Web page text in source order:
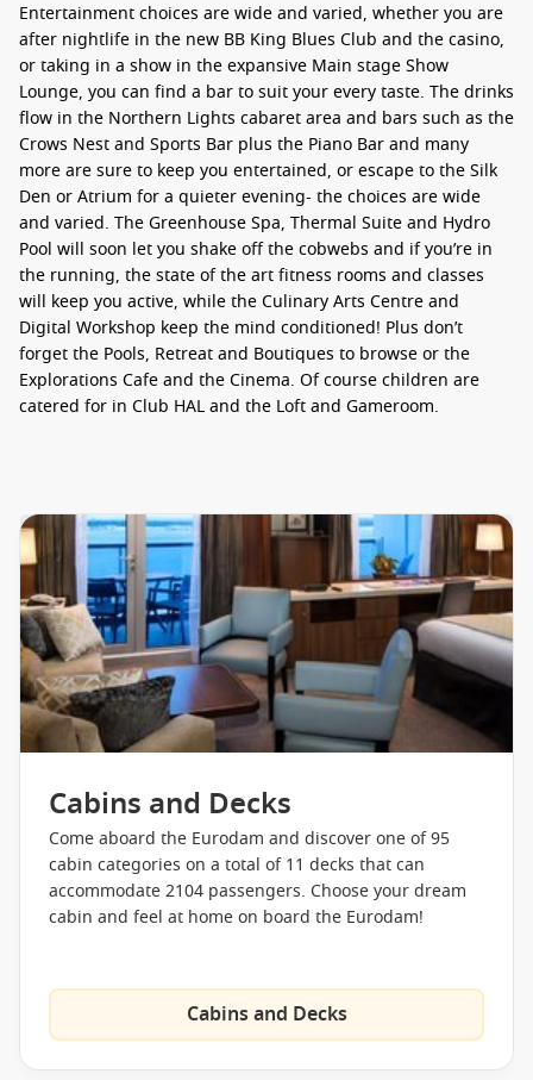
Entertainment choices are wide and varied, whether you are
after nightlife in the new BB King Blues Club and the casino,
or taking in a show in the expansive Main stage Show
Lounge, you can find a bar to suit your every taste. The drinks
flow in the Northern Lights cabaret area and bars such as the
Crows Nest and Sports Bar plus the Piano Bar and many
more are sure to keep you entertained, or escape to the Silk
Den or Atrium for a quieter evening- the choices are wide
and varied. The Greenhouse Spa, Thermal Suite and Hydro
Pool will soon let you shake off the cobwebs and if you’re in
the running, the state of the art fitness rooms and classes
will keep you active, while the Culinary Arts Centre and
Digital Workshop keep the mind conditioned! Plus don’t
forget the Pools, Retreat and Boutiques to browse or the
Explorations Cafe and the Cinema. Of course children are
catered for in Club HAL and the Loft and Gameroom.
Dining venues are varied, to suit all tastes from the Pinnacle
Grill House steaks onto the concept dining of Le Cirque, or
the Taste of De Librije Restaurant or Tamarind Asian style.
Canaletto is also available for Italian cuisine or the Lido
buffet restaurant always provides a more relaxed alternative.
Alternatively the more traditional Rembrandt main dining
room is availabe or you can head to your stateroom and take
advantage of the 24 hour complimentary room service.
Eurodam – Staterooms
The Eurodam is a mid size ship but no corners have been cut
on the luxurious staterooms and amenities. There are four
major types of stateroom onboard, Interior cabins,
Oceanview, Vista Suites and Neptune Suites. All cabins
feature as standard:
Luxurious beds featuring
Sealy® Premium Euro-Top
Fragrant soaps, lotions,
Cabins and Decks
Come aboard the Eurodam and discover one of 95
cabin categories on a total of 11 decks that can
accommodate 2104 passengers. Choose your dream
cabin and feel at home on board the Eurodam!
Cabins and Decks